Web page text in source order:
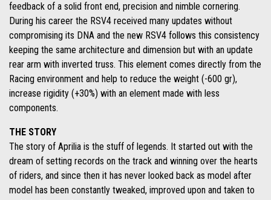
feedback of a solid front end, precision and nimble cornering.
During his career the RSV4 received many updates without
compromising its DNA and the new RSV4 follows this consistency
keeping the same architecture and dimension but with an update
rear arm with inverted truss. This element comes directly from the
Racing environment and help to reduce the weight (-600 gr),
increase rigidity (+30%) with an element made with less
components.
THE STORY
The story of Aprilia is the stuff of legends. It started out with the
dream of setting records on the track and winning over the hearts
of riders, and since then it has never looked back as model after
model has been constantly tweaked, improved upon and taken to